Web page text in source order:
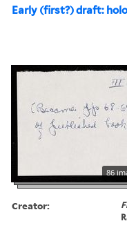
Early (first?) draft:
86
Creator: